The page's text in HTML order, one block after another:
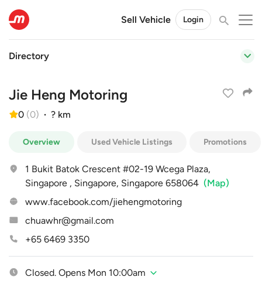
Sell Vehicle Login
Directory
Jie Heng Motoring
0 (0) · ? km
Overview Used Vehicle Listings Promotions
1 Bukit Batok Crescent #02-19 Wcega Plaza,
Singapore , Singapore, Singapore 658064 (Map)
www.facebook.com/jiehengmotoring
chuawhr@gmail.com
+65 6469 3350
Closed. Opens Mon 10:00am